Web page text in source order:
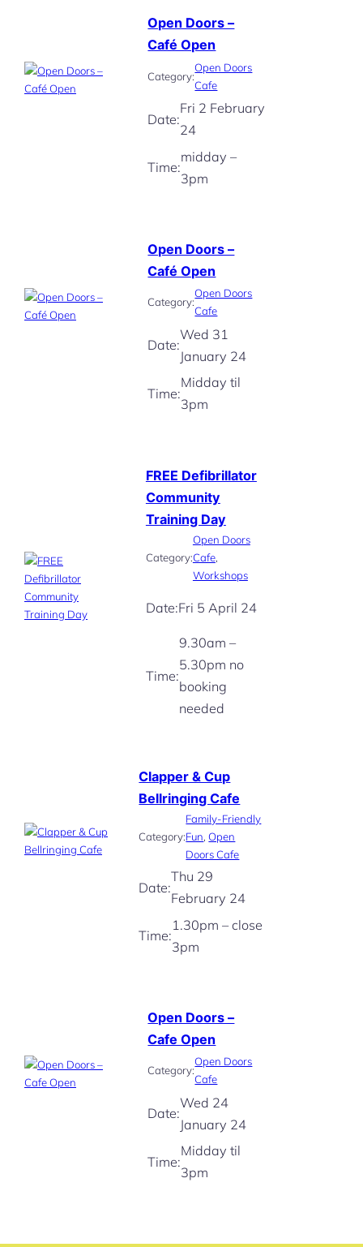
Open Doors –
Café Open
Category:
Open Doors
Cafe
Date:
Fri 2 February
24
Time:
midday –
3pm
Open Doors –
Café Open
Category:
Open Doors
Cafe
Date:
Wed 31
January 24
Time:
Midday til
3pm
FREE Defibrillator
Community
Training Day
Category:
Open Doors
Cafe
Workshops
Date:Fri 5 April 24
Time:
9.30am –
5.30pm no
booking
needed
Clapper & Cup
Bellringing Cafe
Category:
Family-Friendly
Fun, Open
Doors Cafe
Date:
Thu 29
February 24
Time:
1.30pm – close
3pm
Open Doors –
Cafe Open
Category:
Open Doors
Cafe
Date:
Wed 24
January 24
Time:
Midday til
3pm